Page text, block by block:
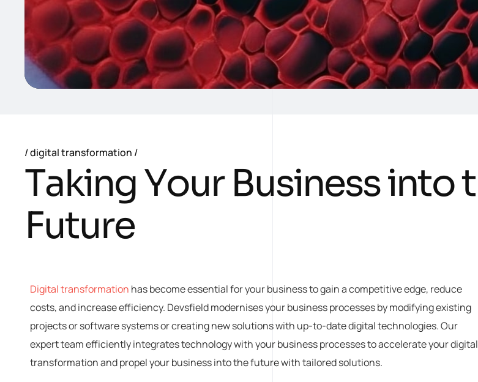
digital transformation
TakingYour Businessintot
Future
Digital transformation has become essential for your business to gain a competitive edge, reduce
costs, and increase efficiency. Devsfield modernises your business processes by modifying existing
projects or software systems or creating new solutions with up-to-date digital technologies. Our
expert team efficiently integrates technology with your business processes to accelerate your digital
transformation and propel your business into the future with tailored solutions.